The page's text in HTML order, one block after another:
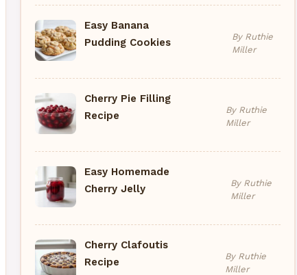
Easy Banana
Pudding Cookies
By Ruthie
Miller
Cherry Pie Filling
Recipe
By Ruthie
Miller
Easy Homemade
Cherry Jelly
By Ruthie
Miller
Cherry Clafoutis
Recipe
By Ruthie
Miller